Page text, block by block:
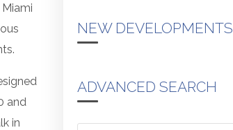
and
in
NEW DEVELOPMENTS
ADVANCED SEARCH